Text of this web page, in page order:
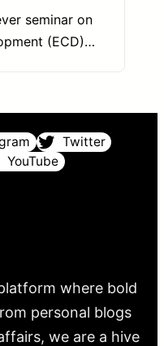
seminar on
(ECD)…
Twitter
YouTube
where bold
personal blogs
we are a hive